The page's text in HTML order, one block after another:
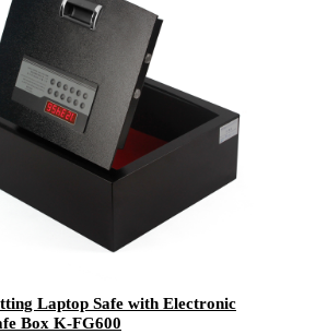
Laptop Safe with Electronic
Box K-FG600